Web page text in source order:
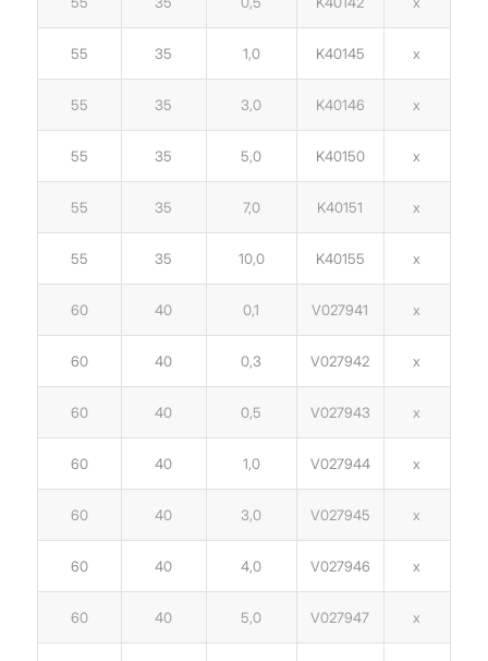
55 35 1,0 K40145 x
55 35 3,0 K40146 x
55 35 5,0 K40150 x
55 35 7,0 K40151 x
55 35 10,0 K40155 x
60 40 0,1 V027941 x
60 40 0,3 V027942 x
60 40 0,5 V027943 x
60 40 1,0 V027944 x
60 40 3,0 V027945 x
60 40 4,0 V027946 x
60 40 5,0 V027947 x